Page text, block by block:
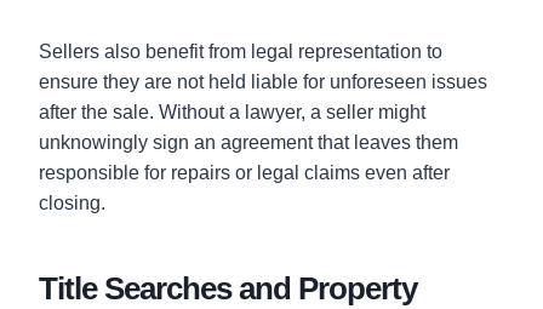
Sellers also benefit from legal representation to
ensure they are not held liable for unforeseen issues
after the sale. Without a lawyer, a seller might
unknowingly sign an agreement that leaves them
responsible for repairs or legal claims even after
closing.
Title Searches and Property